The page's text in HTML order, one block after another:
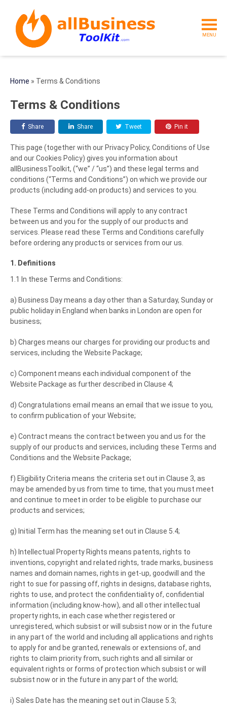
MENU
Home » Terms & Conditions
Terms & Conditions
Share Share Tweet Pin it
This page (together with our Privacy Policy, Conditions of Use
and our Cookies Policy) gives you information about
allBusinessToolkit, (“we” / “us”) and these legal terms and
conditions (“Terms and Conditions”) on which we provide our
products (including add-on products) and services to you.
These Terms and Conditions will apply to any contract
between us and you for the supply of our products and
services. Please read these Terms and Conditions carefully
before ordering any products or services from our us.
1. Definitions
1.1 In these Terms and Conditions:
a) Business Day means a day other than a Saturday, Sunday or
public holiday in England when banks in London are open for
business;
b) Charges means our charges for providing our products and
services, including the Website Package;
c) Component means each individual component of the
Website Package as further described in Clause 4;
d) Congratulations email means an email that we issue to you,
to confirm publication of your Website;
e) Contract means the contract between you and us for the
supply of our products and services, including these Terms and
Conditions and the Website Package;
f) Eligibility Criteria means the criteria set out in Clause 3, as
may be amended by us from time to time, that you must meet
and continue to meet in order to be eligible to purchase our
products and services;
g) Initial Term has the meaning set out in Clause 5.4;
h) Intellectual Property Rights means patents, rights to
inventions, copyright and related rights, trade marks, business
names and domain names, rights in get-up, goodwill and the
right to sue for passing off, rights in designs, database rights,
rights to use, and protect the confidentiality of, confidential
information (including know-how), and all other intellectual
property rights, in each case whether registered or
unregistered, which subsist or will subsist now or in the future
in any part of the world and including all applications and rights
to apply for and be granted, renewals or extensions of, and
rights to claim priority from, such rights and all similar or
equivalent rights or forms of protection which subsist or will
subsist now or in the future in any part of the world;
i) Sales Date has the meaning set out in Clause 5.3;